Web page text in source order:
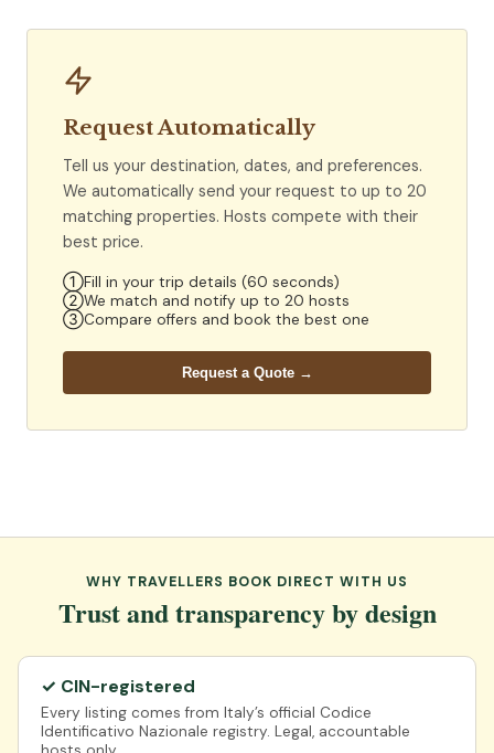
Request Automatically
Tell us your destination, dates, and preferences.
We automatically send your request to up to 20
matching properties. Hosts compete with their
best price.
①Fill in your trip details (60 seconds)
②We match and notify up to 20 hosts
③Compare offers and book the best one
Request a Quote →
WHY TRAVELLERS BOOK DIRECT WITH US
Trust and transparency by design
✓ CIN-registered
Every listing comes from Italy’s official Codice
Identificativo Nazionale registry. Legal, accountable